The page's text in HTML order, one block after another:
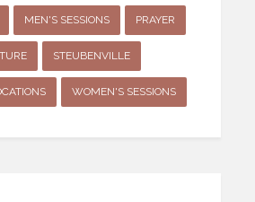
MEN'S SESSIONS PRAYER
STEUBENVILLE
WOMEN'S SESSIONS